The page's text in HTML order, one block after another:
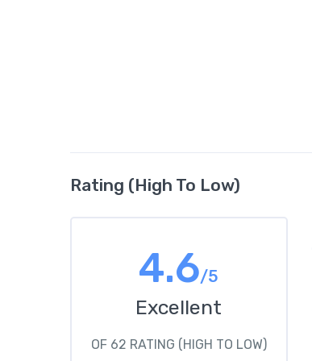
Rating (High To Low)
4.6/5
Excellent
OF 62 RATING (HIGH TO LOW)